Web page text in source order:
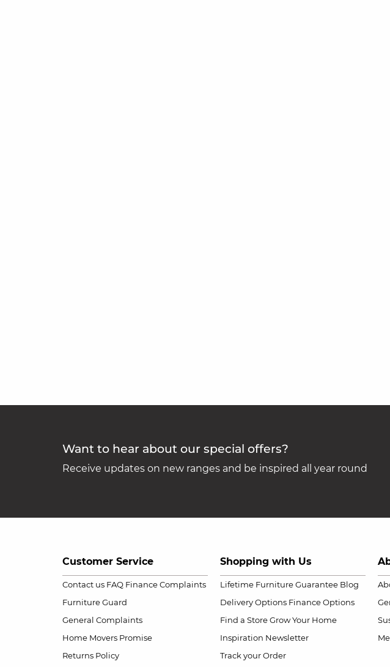
Want to hear about our special offers?
Receive updates on new ranges and be inspired all year round
Customer Service
Contact us FAQ Finance Complaints
Furniture Guard
General Complaints
Home Movers Promise
Returns Policy
Shopping with Us
Lifetime Furniture Guarantee Blog
Delivery Options Finance Options
Find a Store Grow Your Home
Inspiration Newsletter
Track your Order